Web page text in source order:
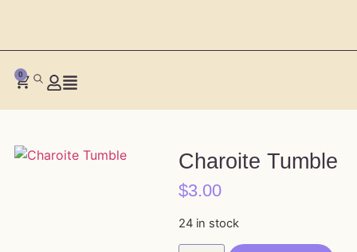
0
Charoite Tumble
$3.00
24 in stock